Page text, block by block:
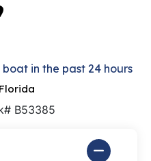
in the past 24 hours
B53385